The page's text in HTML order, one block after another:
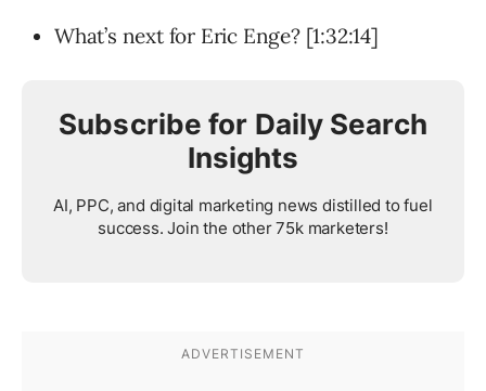
What’s next for Eric Enge? [1:32:14]
Subscribe for Daily Search
Insights
AI, PPC, and digital marketing news distilled to fuel
success. Join the other 75k marketers!